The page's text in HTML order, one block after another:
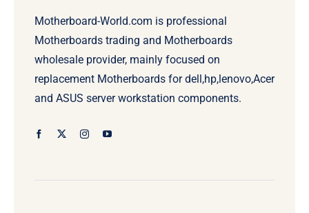
Motherboard-World.com is professional
Motherboards trading and Motherboards
wholesale provider, mainly focused on
replacement Motherboards for dell,hp,lenovo,Acer
and ASUS server workstation components.